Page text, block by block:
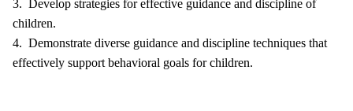
3. Develop strategies for effective guidance and discipline of
children.
4. Demonstrate diverse guidance and discipline techniques that
effectively support behavioral goals for children.